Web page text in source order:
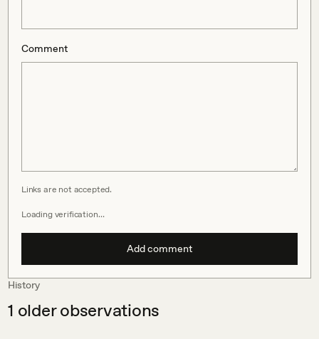
Comment
Links are not accepted.
Loading verification…
Add comment
History
1 older observations